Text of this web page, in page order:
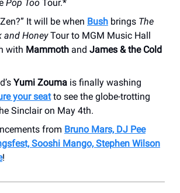
Pop Too Tour.*
It will be when Bush brings The
and HoneyTour to MGM Music Hall
with Mammoth and James & the Cold
Yumi Zouma is finally washing
your seatto see the globe-trotting
Sinclair on May 4th.
from Bruno Mars, DJ Pee
Sooshi Mango, Stephen Wilson
!